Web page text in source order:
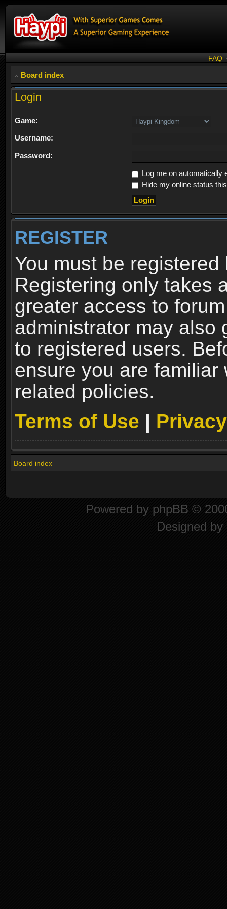
FAQ
Board index
Login
Game:
Username:
Password:
Log me on automatically
Hide my online status
REGISTER
You must be
Registering only takes
greater access to
administrator may also
to registered users.
ensure you are familiar
related policies.
Terms of Use |
Board index
Powered by phpBB ©
Designed by